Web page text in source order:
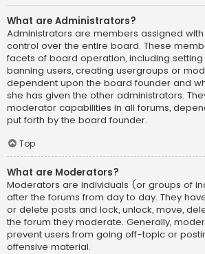
What are Administrators?
Administrators are members assigned
control over the entire board. These
facets of board operation, including setting
banning users, creating usergroups or
dependent upon the board founder and
she has given the other administrators.
moderator capabilities in all forums,
put forth by the board founder.
Top
What are Moderators?
Moderators are individuals (or groups of
after the forums from day to day. They
or delete posts and lock, unlock, move,
the forum they moderate. Generally,
prevent users from going off-topic or
offensive material.